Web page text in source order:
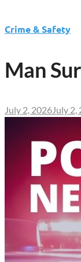
Crime & Safety
Man
July 2, 2026 July 2,